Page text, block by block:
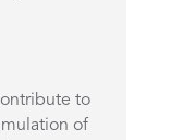
to
of